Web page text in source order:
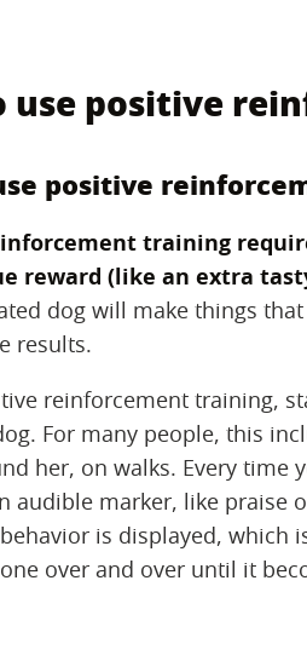
use positive
positive
training
reward (like an extra
dog will make things
results.
reinforcement training,
For many people, this
her, on walks. Every time
audible marker, like praise
is displayed, which
over and over until it